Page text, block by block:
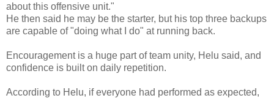
about this offensive unit."
He then said he may be the starter, but his top three backups
are capable of "doing what I do" at running back.
Encouragement is a huge part of team unity, Helu said, and
confidence is built on daily repetition.
According to Helu, if everyone had performed as expected,